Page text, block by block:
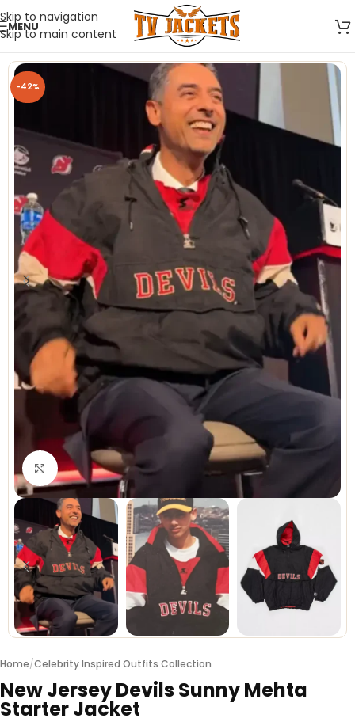
Skip to navigation
Skip to main content
MENU
-42%
Click to enlarge
Home/Celebrity Inspired Outfits Collection
New Jersey Devils Sunny Mehta
Starter Jacket